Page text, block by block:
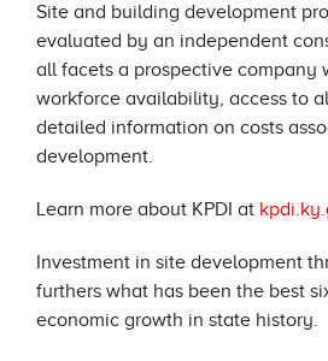
Site and building development
evaluated by an independent
all facets a prospective company
workforce availability, access to
detailed information on costs
development.
Learn more about KPDI at
Investment in site development
furthers what has been the best
economic growth in state history.